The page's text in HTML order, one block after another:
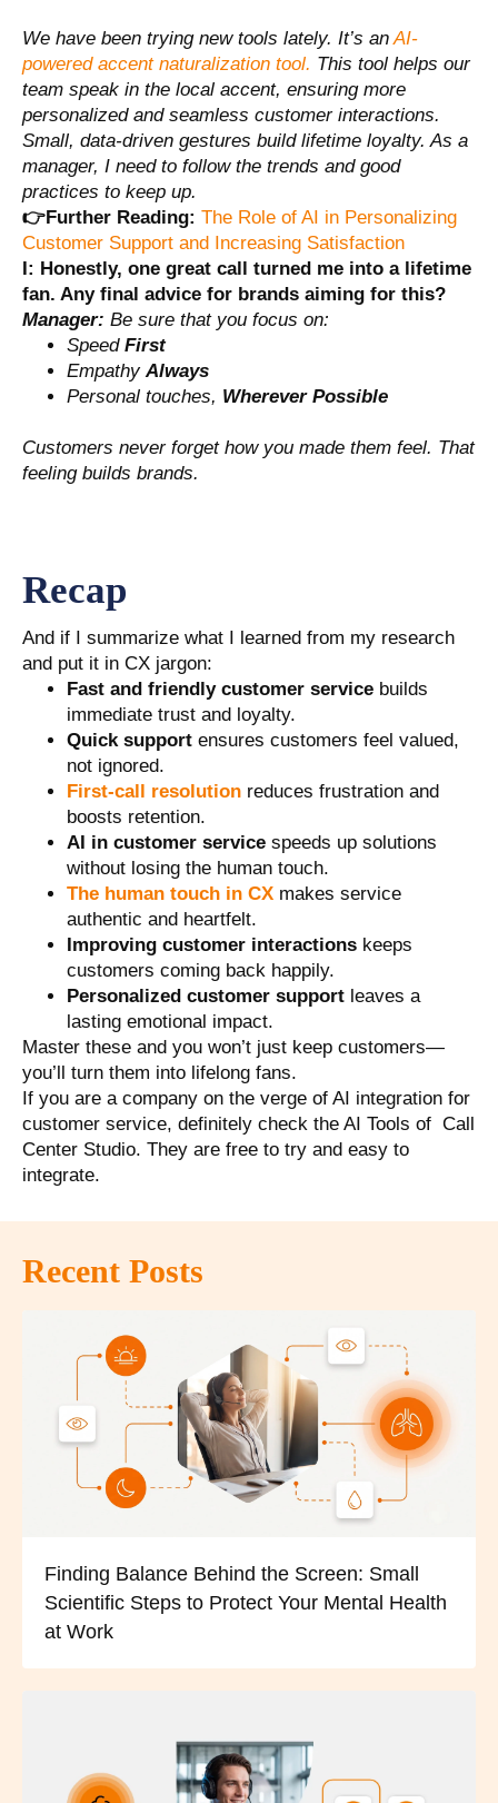
We have been trying new tools lately. It’s anAI-
powered accent naturalization tool. This tool helps our
team speak in the local accent, ensuring more
personalized and seamless customer interactions.
Small, data-driven gestures build lifetime loyalty. As a
manager, I need to follow the trends and good
practices to keep up.
👉Further Reading: The Role of AI in Personalizing
Customer Support and Increasing Satisfaction
I: Honestly, one great call turned me into a lifetime
fan. Any final advice for brands aiming for this?
Manager: Be sure that you focus on:
Speed First
EmpathyAlways
Personal touches, Wherever Possible
Customers never forget how you made them feel. That
feeling builds brands.
Recap
And if I summarize what I learned from my research
and put it in CX jargon:
Fast and friendly customer service builds
immediate trust and loyalty.
Quick support ensures customers feel valued,
not ignored.
First-call resolution reduces frustration and
boosts retention.
AI in customer service speeds up solutions
without losing the human touch.
The human touch in CX makes service
authentic and heartfelt.
Improving customer interactions keeps
customers coming back happily.
Personalized customer support leaves a
lasting emotional impact.
Master these and you won’t just keep customers—
you’ll turn them into lifelong fans.
If you are a company on the verge of AI integration for
customer service, definitely check the AI Tools of Call
Center Studio. They are free to try and easy to
integrate.
Recent Posts
Finding Balance Behind the Screen: Small
Scientific Steps to Protect Your Mental Health
at Work